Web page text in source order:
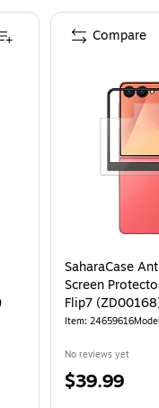
SaharaCase
Screen
Flip7
Item: 24659616Model
No reviews yet
Price
$39.99
Compare